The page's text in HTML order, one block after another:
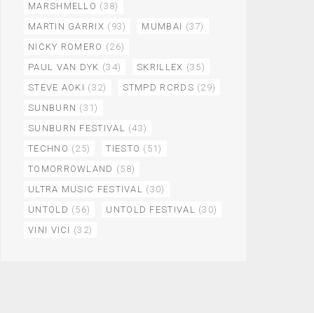
MARSHMELLO (38)
MARTIN GARRIX (93) MUMBAI (37)
NICKY ROMERO (26)
PAUL VAN DYK (34) SKRILLEX (35)
STEVE AOKI (32) STMPD RCRDS (29)
SUNBURN (31)
SUNBURN FESTIVAL (43)
TECHNO (25) TIESTO (51)
TOMORROWLAND (58)
ULTRA MUSIC FESTIVAL (30)
UNTOLD (56) UNTOLD FESTIVAL (30)
VINI VICI (32)